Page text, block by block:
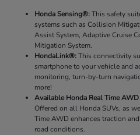
Honda Sensing®:This safety
systems such as Collision
Assist System, Adaptive Cruise
Mitigation System.
HondaLink®:This connectivity
smartphone to your vehicle and
monitoring, turn-by-turn
more!
Available Honda Real Time
Offered on all Honda SUVs, as
Time AWD enhances traction
road conditions.